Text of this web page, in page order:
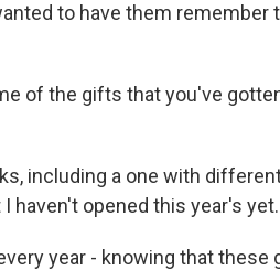
to have them remember
of the gifts that you've
including a one with
haven't opened this year's yet.
year - knowing that these